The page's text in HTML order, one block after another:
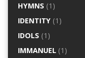
HYMNS (1)
IDENTITY(1)
IDOLS (1)
IMMANUEL(1)